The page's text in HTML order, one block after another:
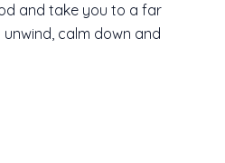
and take you to a far
calm down and